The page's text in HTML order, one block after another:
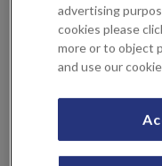
At KIMS Hospital we
the community and
those of the NHS is
during this pandemic.
in Kent, we are
valuable insights from
advertising
cookies please
more or to object
and use our